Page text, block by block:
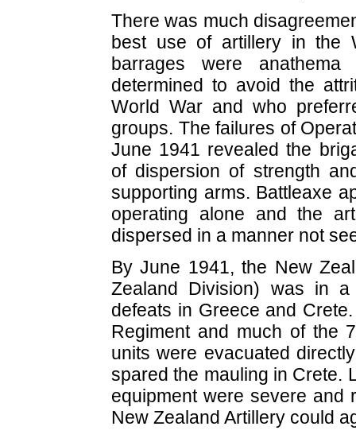
There was much
best use of artillery in the
barrages were
determined to avoid the
World War and who
groups. The failures of
June 1941 revealed the
of dispersion of strength
supporting arms. Battleaxe
operating alone and the
dispersed in a manner not
By June 1941, the New
Zealand Division) was in
defeats in Greece and
Regiment and much of the
units were evacuated
spared the mauling in Crete.
equipment were severe and
New Zealand Artillery could